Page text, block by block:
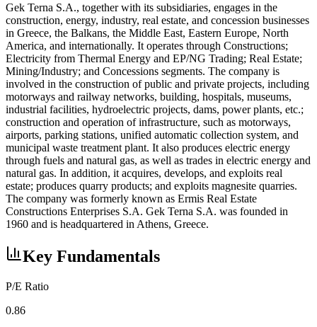
Gek Terna S.A., together with its subsidiaries, engages in the
construction, energy, industry, real estate, and concession businesses
in Greece, the Balkans, the Middle East, Eastern Europe, North
America, and internationally. It operates through Constructions;
Electricity from Thermal Energy and EP/NG Trading; Real Estate;
Mining/Industry; and Concessions segments. The company is
involved in the construction of public and private projects, including
motorways and railway networks, building, hospitals, museums,
industrial facilities, hydroelectric projects, dams, power plants, etc.;
construction and operation of infrastructure, such as motorways,
airports, parking stations, unified automatic collection system, and
municipal waste treatment plant. It also produces electric energy
through fuels and natural gas, as well as trades in electric energy and
natural gas. In addition, it acquires, develops, and exploits real
estate; produces quarry products; and exploits magnesite quarries.
The company was formerly known as Ermis Real Estate
Constructions Enterprises S.A. Gek Terna S.A. was founded in
1960 and is headquartered in Athens, Greece.
Key Fundamentals
P/E Ratio
0.86